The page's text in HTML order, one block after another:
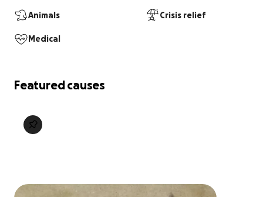
Animals Crisis relief
Medical
Featured causes